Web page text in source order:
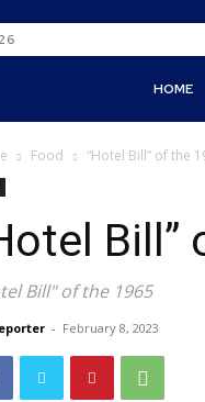
HOME
Food “Hotel Bill” of the
Bill" of the 1965
- February 8, 2023